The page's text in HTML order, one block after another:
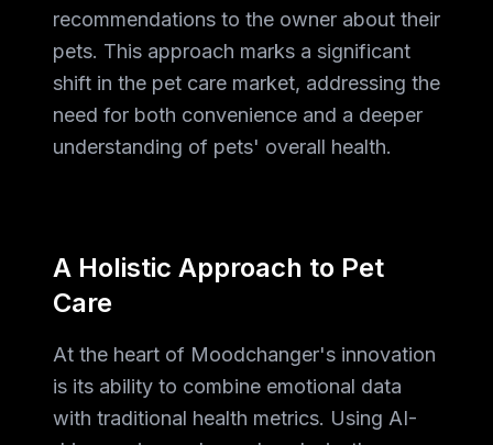
recommendations to the owner about their
pets. This approach marks a significant
shift in the pet care market, addressing the
need for both convenience and a deeper
understanding of pets' overall health.
A Holistic Approach to Pet
Care
At the heart of Moodchanger's innovation
is its ability to combine emotional data
with traditional health metrics. Using AI-